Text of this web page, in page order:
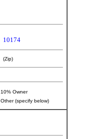
10174
(Zip)
10% Owner
Other (specify below)